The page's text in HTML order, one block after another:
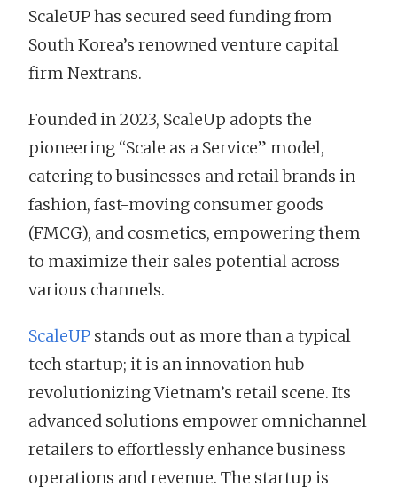
ScaleUP has secured seed funding from
South Korea’s renowned venture capital
firm Nextrans.
Founded in 2023, ScaleUp adopts the
pioneering “Scale as a Service” model,
catering to businesses and retail brands in
fashion, fast-moving consumer goods
(FMCG), and cosmetics, empowering them
to maximize their sales potential across
various channels.
ScaleUP stands out as more than a typical
tech startup; it is an innovation hub
revolutionizing Vietnam’s retail scene. Its
advanced solutions empower omnichannel
retailers to effortlessly enhance business
operations and revenue. The startup is